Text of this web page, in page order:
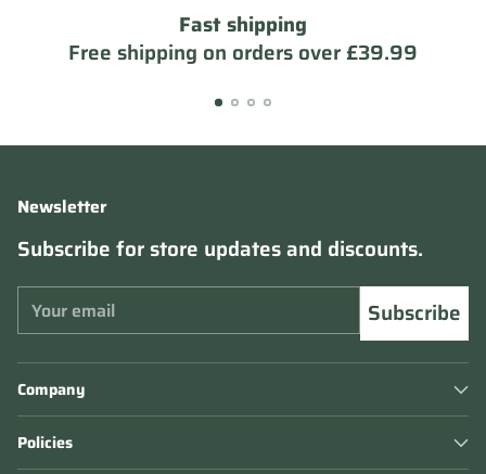
Fast shipping
Free shipping on orders over £39.99
Newsletter
Subscribe for store updates and discounts.
Your
email
Subscribe
Company
Policies